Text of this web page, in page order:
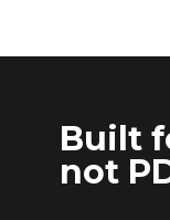
Built
not